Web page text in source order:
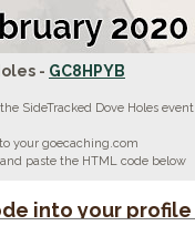
- GC8HPYB
SideTracked Dove Holes event
your goecaching.com
paste the HTML code below
into your profile